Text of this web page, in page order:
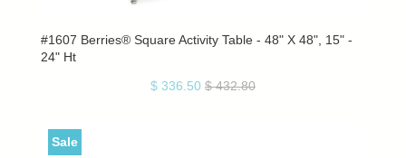
#1607 Berries® Square Activity Table - 48" X 48", 15" -
24" Ht
$ 336.50 $ 432.80
Sale